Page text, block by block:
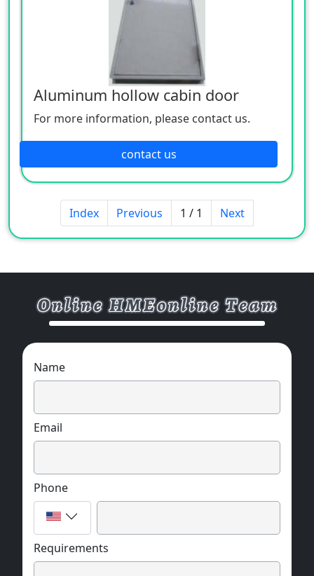
Aluminum hollow cabin door
For more information, please contact us.
contact us
Index Previous 1 / 1 Next
Name
Email
Phone
Requirements